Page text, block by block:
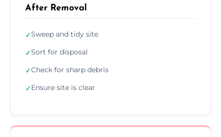
After Removal
✓Sweep and tidy site
✓Sort for disposal
✓Check for sharp debris
✓Ensure site is clear